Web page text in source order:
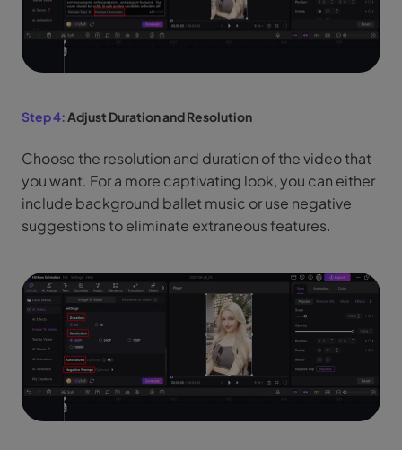
Step 4:Adjust Duration and Resolution
Choose the resolution and duration of the video that
you want. For a more captivating look, you can either
include background ballet music or use negative
suggestions to eliminate extraneous features.